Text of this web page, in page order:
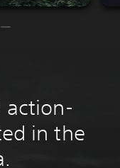
action-
in the